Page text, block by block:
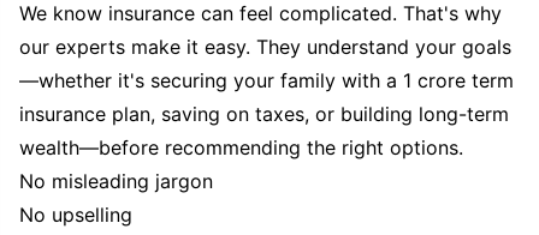
We know insurance can feel complicated. That's why
our experts make it easy. They understand your goals
—whether it's securing your family with a 1 crore term
insurance plan, saving on taxes, or building long-term
wealth—before recommending the right options.
No misleading jargon
No upselling